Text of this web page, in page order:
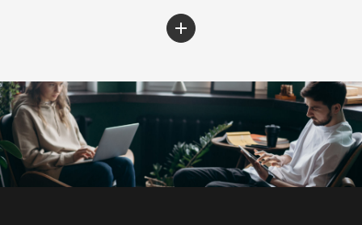
C-HR Yaris Cross
Corolla Cross HiLux